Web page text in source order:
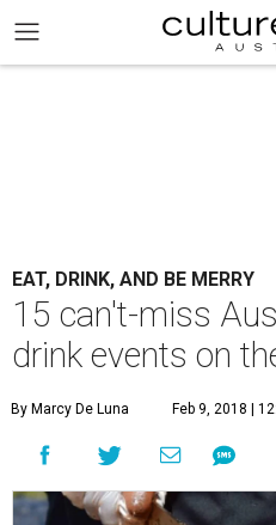
EAT, DRINK, AND BE MERRY
15 can't-miss
drink events on
By Marcy De Luna Feb 9, 2018 |